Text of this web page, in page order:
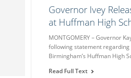
Governor Ivey
at Huffman High
MONTGOMERY – Governor
following statement
Birmingham’s Huffman High
Read Full Text